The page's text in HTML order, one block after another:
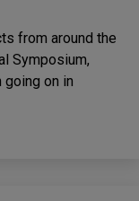
from around the
Symposium,
on in